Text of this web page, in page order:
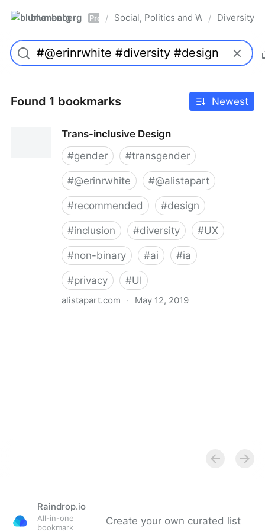
blumenberg Pro / Social, Politics and Whatnot
/ Diversity
Found 1 bookmarks Newest
Trans-inclusive Design
#gender #transgender
#@erinrwhite #@alistapart
#recommended #design
#inclusion #diversity #UX
#non-binary #ai #ia
#privacy #UI
alistapart.com · May 12, 2019
Raindrop.io
All-in-one
bookmark
Create your own curated list